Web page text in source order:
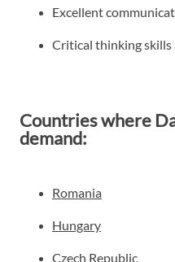
Excellent
Critical thinking skills
Countries where
demand:
Romania
Hungary
Czech Republic